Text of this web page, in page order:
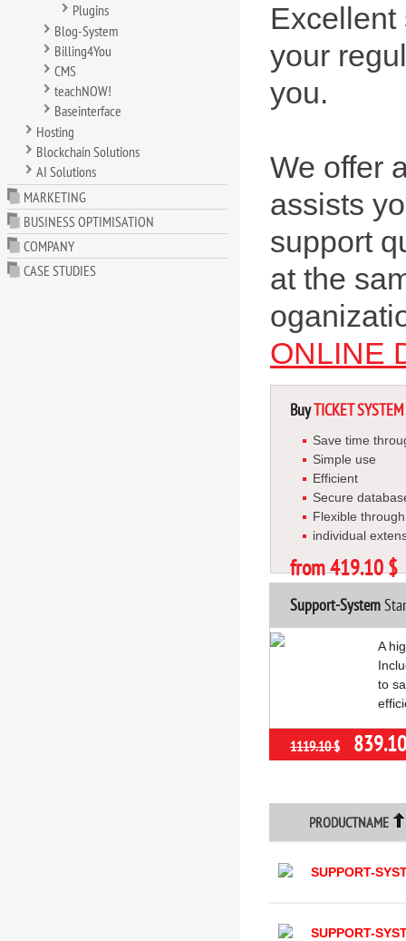
Plugins
Blog-System
Billing4You
CMS
teachNOW!
Baseinterface
Hosting
Blockchain Solutions
AI Solutions
MARKETING
BUSINESS OPTIMISATION
COMPANY
CASE STUDIES
Excellent
your
you.
We offer
assists
support
at the
ONLINE
BuyTICKET SYSTEM
Save time
Simple use
Efficient
Secure
Flexible
individual
from 419.10 $
Support-System
A
to
1119.10 $
PRODUCTNAME
SUPPORT-
SUPPORT-